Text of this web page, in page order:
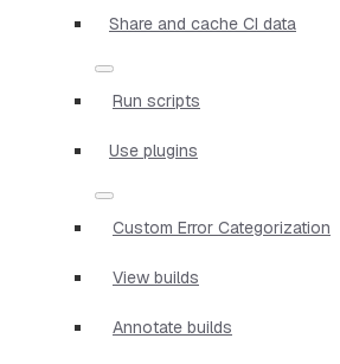
Share and cache CI data
Run scripts
Use plugins
Custom Error Categorization
View builds
Annotate builds